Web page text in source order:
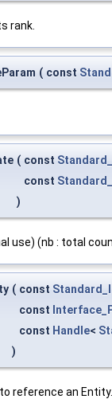
rank.
( const
( const
const
)
use) (nb : total
( const
const
const Handle<
)
reference an